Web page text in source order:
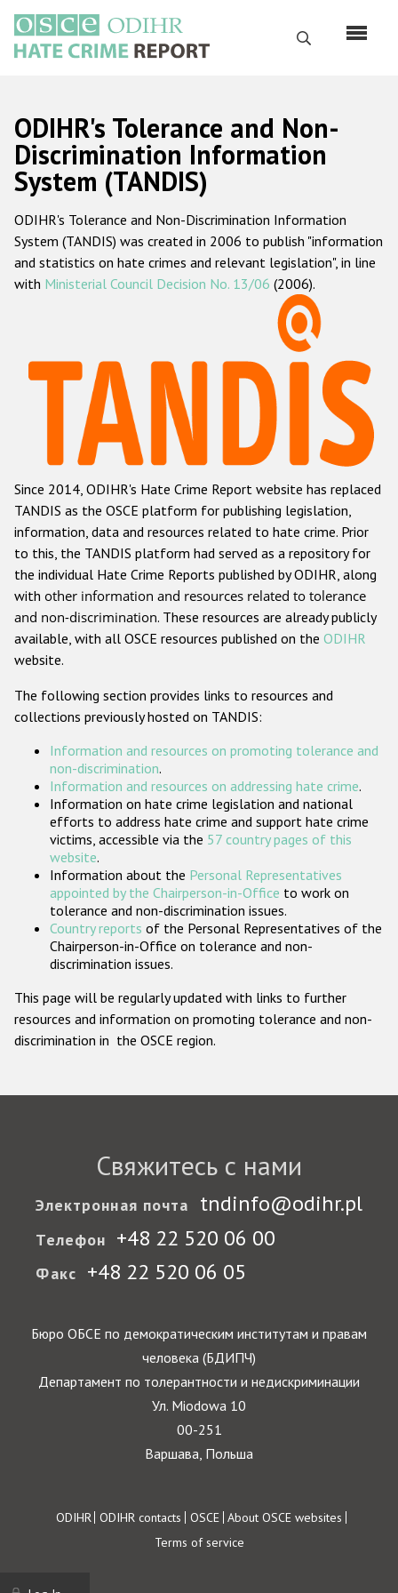
основному
содержанию
Поиск
Русский
Main
navigation
Главная
О нас
Наш мандат
Наша методология
Данные о преступлениях на почве ненависти
Racist and xenophobic hate crime
Anti-Roma hate crime
Anti-Semitic hate crime
Anti-Muslim hate crime
Anti-Christian hate crime
Other hate crime based on religion or belief
Gender-based hate crime
Проекты БДИПЧ
Организации гражданского общества
Государства-участники
ODIHR's Tolerance and Non-
Discrimination Information
System (TANDIS)
ODIHR's Tolerance and Non-Discrimination Information
System (TANDIS) was created in 2006 to publish "information
and statistics on hate crimes and relevant legislation", in line
with Ministerial Council Decision No. 13/06 (2006).
Since 2014, ODIHR's Hate Crime Report website has replaced
TANDIS as the OSCE platform for publishing legislation,
information, data and resources related to hate crime. Prior
to this, the TANDIS platform had served as a repository for
the individual Hate Crime Reports published by ODIHR, along
with other information and resources related to tolerance
and non-discrimination. These resources are already publicly
available, with all OSCE resources published on the ODIHR
website.
The following section provides links to resources and
collections previously hosted on TANDIS:
Information and resources on promoting tolerance and
non-discrimination.
Information and resources on addressing hate crime.
Information on hate crime legislation and national
efforts to address hate crime and support hate crime
victims, accessible via the 57 country pages of this
website.
Information about the Personal Representatives
appointed by the Chairperson-in-Office to work on
tolerance and non-discrimination issues.
Country reports of the Personal Representatives of the
Chairperson-in-Office on tolerance and non-
discrimination issues.
This page will be regularly updated with links to further
resources and information on promoting tolerance and non-
discrimination in the OSCE region.
Свяжитесь с нами
Электронная почта tndinfo@odihr.pl
Телефон +48 22 520 06 00
Факс +48 22 520 06 05
Бюро ОБСЕ по демократическим институтам и правам
человека (БДИПЧ)
Департамент по толерантности и недискриминации
Ул. Miodowa 10
00-251
Варшава, Польша
Footer
ODIHR ODIHR contacts OSCE About OSCE websites
Terms of service